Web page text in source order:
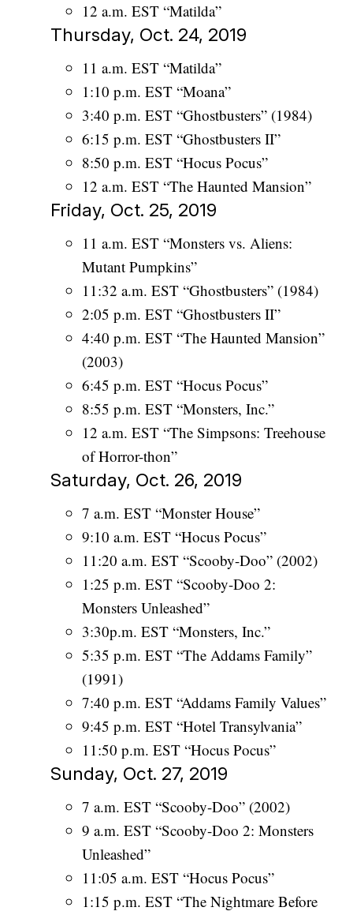
12 a.m. EST “Matilda”
Thursday, Oct. 24, 2019
11 a.m. EST “Matilda”
1:10 p.m. EST “Moana”
3:40 p.m. EST “Ghostbusters” (1984)
6:15 p.m. EST “Ghostbusters II”
8:50 p.m. EST “Hocus Pocus”
12 a.m. EST “The Haunted Mansion”
Friday, Oct. 25, 2019
11 a.m. EST “Monsters vs. Aliens:
Mutant Pumpkins”
11:32 a.m. EST “Ghostbusters” (1984)
2:05 p.m. EST “Ghostbusters II”
4:40 p.m. EST “The Haunted Mansion”
(2003)
6:45 p.m. EST “Hocus Pocus”
8:55 p.m. EST “Monsters, Inc.”
12 a.m. EST “The Simpsons: Treehouse
of Horror-thon”
Saturday, Oct. 26, 2019
7 a.m. EST “Monster House”
9:10 a.m. EST “Hocus Pocus”
11:20 a.m. EST “Scooby-Doo” (2002)
1:25 p.m. EST “Scooby-Doo 2:
Monsters Unleashed”
3:30p.m. EST “Monsters, Inc.”
5:35 p.m. EST “The Addams Family”
(1991)
7:40 p.m. EST “Addams Family Values”
9:45 p.m. EST “Hotel Transylvania”
11:50 p.m. EST “Hocus Pocus”
Sunday, Oct. 27, 2019
7 a.m. EST “Scooby-Doo” (2002)
9 a.m. EST “Scooby-Doo 2: Monsters
Unleashed”
11:05 a.m. EST “Hocus Pocus”
1:15 p.m. EST “The Nightmare Before